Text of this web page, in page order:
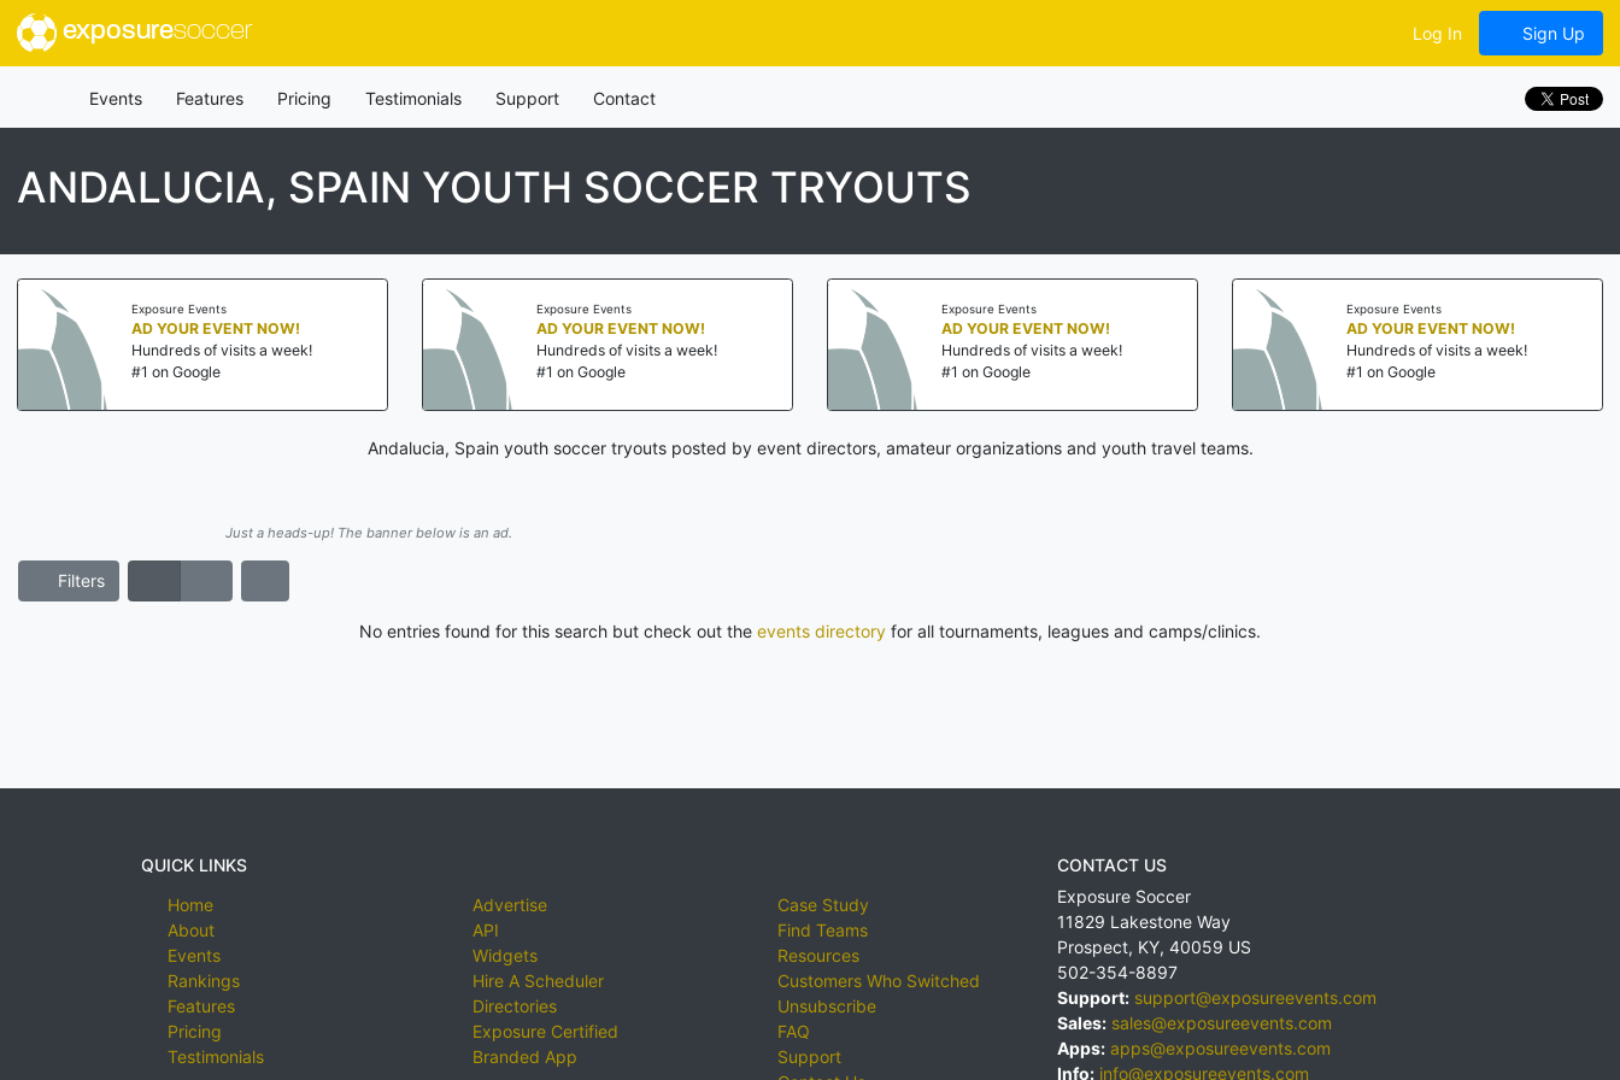
exposuresoccer Log In Sign Up
Events Features Pricing Testimonials Support Contact
ANDALUCIA, SPAIN YOUTH SOCCER TRYOUTS
Exposure Events
AD YOUR EVENT NOW!
Hundreds of visits a week!
#1 on Google
Exposure Events
AD YOUR EVENT NOW!
Hundreds of visits a week!
#1 on Google
Exposure Events
AD YOUR EVENT NOW!
Hundreds of visits a week!
#1 on Google
Exposure Events
AD YOUR EVENT NOW!
Hundreds of visits a week!
#1 on Google
Andalucia, Spain youth soccer tryouts posted by event directors, amateur organizations and youth travel teams.
Just a heads-up! The banner below is an ad.
Filters
No entries found for this search but check out the events directory for all tournaments, leagues and camps/clinics.
QUICK LINKS
Home
About
Events
Rankings
Features
Pricing
Testimonials
Advertise
API
Widgets
Hire A Scheduler
Directories
Exposure Certified
Branded App
Case Study
Find Teams
Resources
Customers Who Switched
Unsubscribe
FAQ
Support
CONTACT US
Exposure Soccer
11829 Lakestone Way
Prospect, KY, 40059 US
502-354-8897
Support: support@exposureevents.com
Sales: sales@exposureevents.com
Apps: apps@exposureevents.com
Info: info@exposureevents.com